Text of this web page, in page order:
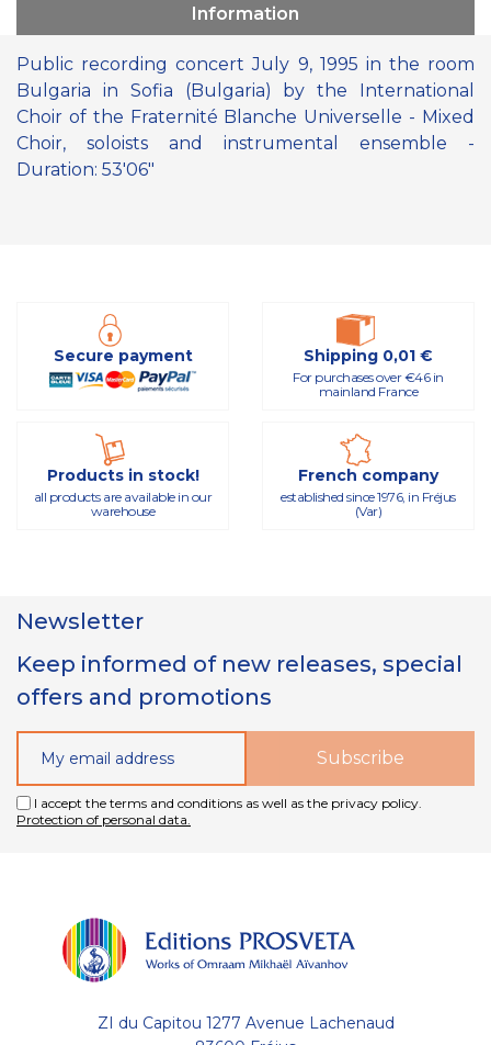
Information
Public recording concert July 9, 1995 in the room
Bulgaria in Sofia (Bulgaria) by the International
Choir of the Fraternité Blanche Universelle - Mixed
Choir, soloists and instrumental ensemble -
Duration: 53'06"
Secure payment Shipping 0,01 €
For purchases over €46 in
mainland France
Products in stock!
all products are available in our
warehouse
French company
established since 1976, in Fréjus
(Var)
Newsletter
Keep informed of new releases, special
offers and promotions
I accept the terms and conditions as well as the privacy policy.
Protection of personal data.
ZI du Capitou 1277 Avenue Lachenaud